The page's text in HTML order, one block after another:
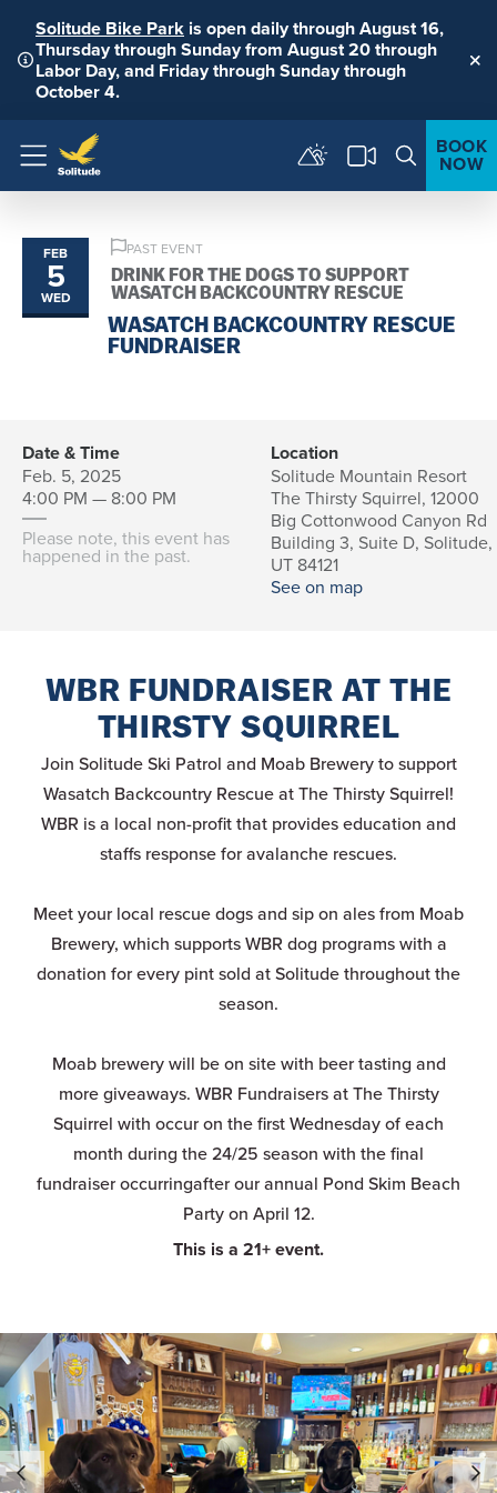
Solitude Bike Park is open daily through August 16,
Thursday through Sunday from August 20 through
Labor Day, and Friday through Sunday through
October 4.
Menu
BOOK
NOW
FEB
5
WED
PAST EVENT
DRINK FOR THE DOGS TO SUPPORT
WASATCH BACKCOUNTRY RESCUE
WASATCH BACKCOUNTRY RESCUE
FUNDRAISER
Date & Time
Feb. 5, 2025
4:00 PM — 8:00 PM
Please note, this event has
happened in the past.
Location
Solitude Mountain Resort
The Thirsty Squirrel, 12000
Big Cottonwood Canyon Rd
Building 3, Suite D, Solitude,
UT 84121
See on map
WBR FUNDRAISER AT THE
THIRSTY SQUIRREL
Join Solitude Ski Patrol and Moab Brewery to support
Wasatch Backcountry Rescue at The Thirsty Squirrel!
WBR is a local non-profit that provides education and
staffs response for avalanche rescues.
Meet your local rescue dogs and sip on ales from Moab
Brewery, which supports WBR dog programs with a
donation for every pint sold at Solitude throughout the
season.
Moab brewery will be on site with beer tasting and
more giveaways. WBR Fundraisers at The Thirsty
Squirrel with occur on the first Wednesday of each
month during the 24/25 season with the final
fundraiser occurringafter our annual Pond Skim Beach
Party on April 12.
This is a 21+ event.